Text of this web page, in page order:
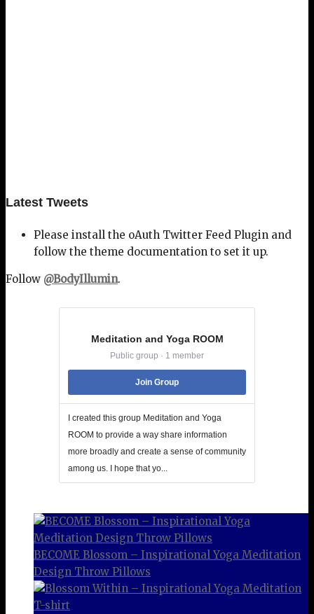
Latest Tweets
Please install the oAuth Twitter Feed Plugin and
follow the theme documentation to set it up.
Follow @BodyIllumin.
Meditation and Yoga ROOM
Public group · 1 member
Join Group
I created this group Meditation and Yoga
ROOM to provide a way share information
more broadly and create a sense of community
among us. I hope that yo...
BECOME Blossom – Inspirational Yoga Meditation
Design Throw Pillows